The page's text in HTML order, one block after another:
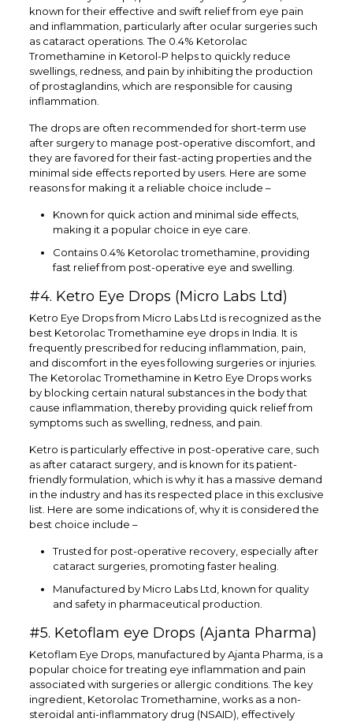
known for their effective and swift relief from eye pain
and inflammation, particularly after ocular surgeries such
as cataract operations. The 0.4% Ketorolac
Tromethamine in Ketorol-P helps to quickly reduce
swellings, redness, and pain by inhibiting the production
of prostaglandins, which are responsible for causing
inflammation.
The drops are often recommended for short-term use
after surgery to manage post-operative discomfort, and
they are favored for their fast-acting properties and the
minimal side effects reported by users. Here are some
reasons for making it a reliable choice include –
Known for quick action and minimal side effects,
making it a popular choice in eye care.
Contains 0.4% Ketorolac tromethamine, providing
fast relief from post-operative eye and swelling.
#4. Ketro Eye Drops (Micro Labs Ltd)
Ketro Eye Drops from Micro Labs Ltd is recognized as the
best Ketorolac Tromethamine eye drops in India. It is
frequently prescribed for reducing inflammation, pain,
and discomfort in the eyes following surgeries or injuries.
The Ketorolac Tromethamine in Ketro Eye Drops works
by blocking certain natural substances in the body that
cause inflammation, thereby providing quick relief from
symptoms such as swelling, redness, and pain.
Ketro is particularly effective in post-operative care, such
as after cataract surgery, and is known for its patient-
friendly formulation, which is why it has a massive demand
in the industry and has its respected place in this exclusive
list. Here are some indications of, why it is considered the
best choice include –
Trusted for post-operative recovery, especially after
cataract surgeries, promoting faster healing.
Manufactured by Micro Labs Ltd, known for quality
and safety in pharmaceutical production.
#5. Ketoflam eye Drops (Ajanta Pharma)
Ketoflam Eye Drops, manufactured by Ajanta Pharma, is a
popular choice for treating eye inflammation and pain
associated with surgeries or allergic conditions. The key
ingredient, Ketorolac Tromethamine, works as a non-
steroidal anti-inflammatory drug (NSAID), effectively